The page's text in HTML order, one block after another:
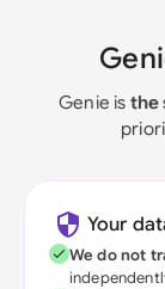
Genie is the
Your
We do not